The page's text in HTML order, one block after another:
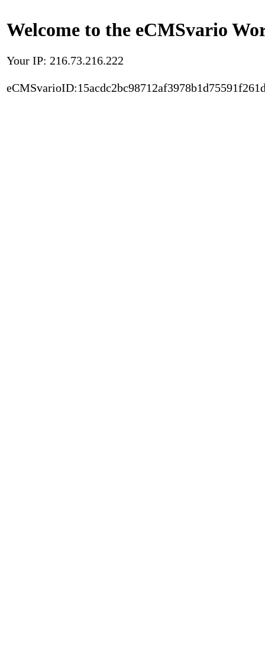
Welcome to the eCMSvario
Your IP: 216.73.216.222